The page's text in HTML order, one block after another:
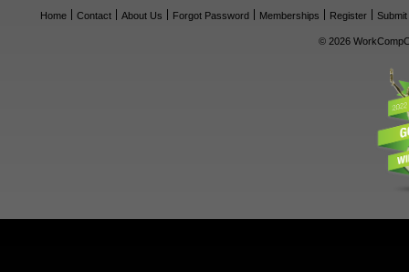
Home Contact About Us Forgot Password Memberships Register
© 2026